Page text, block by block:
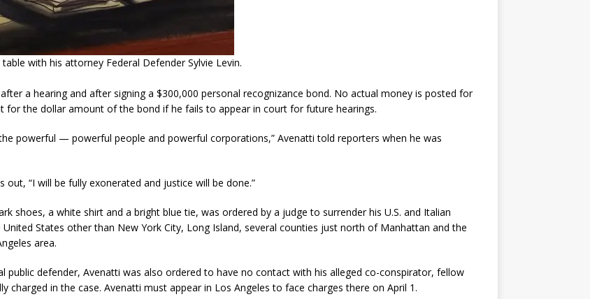
with his attorney Federal Defender Sylvie Levin.
a hearing and after signing a $300,000 personal recognizance bond. No actual money is posted for
for the dollar amount of the bond if he fails to appear in court for future hearings.
powerful — powerful people and powerful corporations,” Avenatti told reporters when he was
“I will be fully exonerated and justice will be done.”
shoes, a white shirt and a bright blue tie, was ordered by a judge to surrender his U.S. and Italian
States other than New York City, Long Island, several counties just north of Manhattan and the
area.
public defender, Avenatti was also ordered to have no contact with his alleged co-conspirator, fellow
charged in the case. Avenatti must appear in Los Angeles to face charges there on April 1.